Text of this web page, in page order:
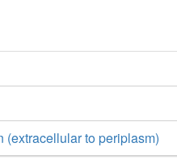
(extracellular to periplasm)